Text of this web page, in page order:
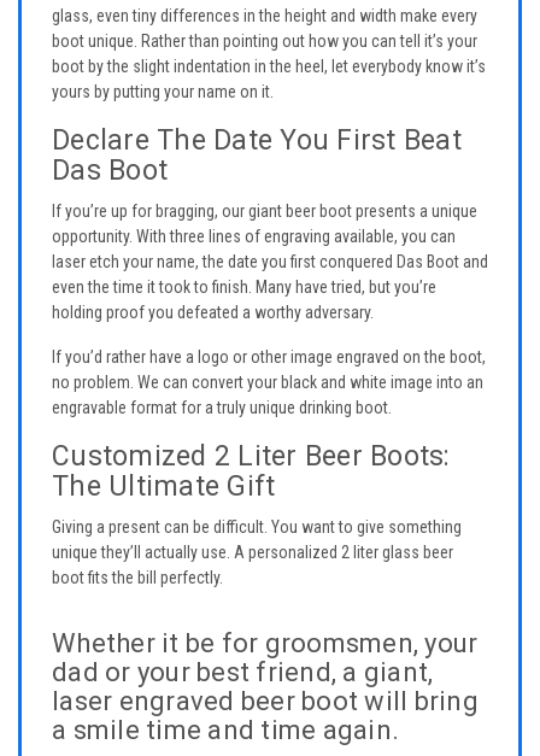
glass, even tiny differences in the height and width make every
boot unique. Rather than pointing out how you can tell it’s your
boot by the slight indentation in the heel, let everybody know it’s
yours by putting your name on it.
Declare The Date You First Beat
Das Boot
If you’re up for bragging, our giant beer boot presents a unique
opportunity. With three lines of engraving available, you can
laser etch your name, the date you first conquered Das Boot and
even the time it took to finish. Many have tried, but you’re
holding proof you defeated a worthy adversary.
If you’d rather have a logo or other image engraved on the boot,
no problem. We can convert your black and white image into an
engravable format for a truly unique drinking boot.
Customized 2 Liter Beer Boots:
The Ultimate Gift
Giving a present can be difficult. You want to give something
unique they’ll actually use. A personalized 2 liter glass beer
boot fits the bill perfectly.
Whether it be for groomsmen, your
dad or your best friend, a giant,
laser engraved beer boot will bring
a smile time and time again.